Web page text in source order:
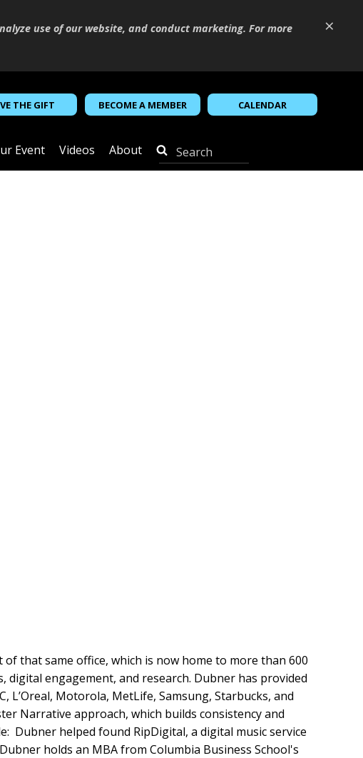
×
use of our website, and conduct marketing. For more
THE GIFT BECOME A MEMBER CALENDAR
Event Videos About
of that same office, which is now home to more than 600
engagement, and research. Dubner has provided
L’Oreal, Motorola, MetLife, Samsung, Starbucks, and
Narrative approach, which builds consistency and
Dubner helped found RipDigital, a digital music service
holds an MBA from Columbia Business School's